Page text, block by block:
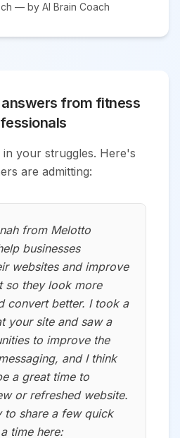
— by AI Brain Coach
from fitness
your struggles. Here's
are admitting:
from Melotto
businesses
websites and improve
so they look more
convert better. I took a
your site and saw a
to improve the
and I think
a great time to
or refreshed website.
to share a few quick
time here:⁠